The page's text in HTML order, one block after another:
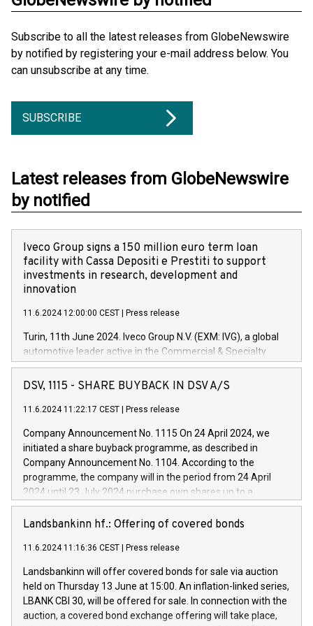
Subscribe to all the latest releases from GlobeNewswire
by notified by registering your e-mail address below. You
can unsubscribe at any time.
SUBSCRIBE
Latest releases from GlobeNewswire
by notified
Iveco Group signs a 150 million euro term loan
facility with Cassa Depositi e Prestiti to support
investments in research, development and
innovation
11.6.2024 12:00:00 CEST Press release
Turin, 11th June 2024. Iveco Group N.V. (EXM: IVG), a global
automotive leader active in the Commercial & Specialty
Vehicles, Powertrain and related Financial Services arenas,
has successfully signed a term loan facility of 150 million
new projects in Italy dedicated to research, development and
by CDP, Iveco Group will develop innovative technologies and
architectures in the field of electric propulsion and further
develop solutions for autonomous driving, digitalisation and
vehicle connectivity aimed at increasing efficiency, safety,
driving comfort and productivity. The financed investments,
Iveco Group in Italy by the end of 2025. Iveco Group N.V.
(EXM: IVG) is the home of unique people and brands that
sustainable society. The eight brands are each a
DSV, 1115 - SHARE BUYBACK IN DSV A/S
11.6.2024 11:22:17 CEST Press release
Company Announcement No. 1115 On 24 April 2024, we
initiated a share buyback programme, as described in
Company Announcement No. 1104. According to the
programme, the company will in the period from 24 April
2024 until 23 July 2024 purchase own shares up to a
maximum value of DKK 1,000 million, and no more than
1,700,000 shares, corresponding to 0.79% of the share
programme has been implemented in accordance with
Regulation No. 596/2014 of the European Parliament and
Council of 16 April 2014 (“MAR”) (save for the rules on share
buyback programmes set out in MAR article 5) and the
Commission Delegated Regulation (EU) 2016/1052, also
Landsbankinn hf.: Offering of covered bonds
11.6.2024 11:16:36 CEST Press release
Landsbankinn will offer covered bonds for sale via auction
held on Thursday 13 June at 15:00. An inflation-linked series,
LBANK CBI 30, will be offered for sale. In connection with the
auction, a covered bond exchange offering will take place,